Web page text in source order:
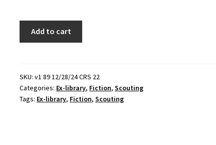
Rangers
(Ex-
Library
Add to cart
SKU:v1 89 12/28/24 CRS 22
Categories: Ex-library, Fiction,Scouting
Tags: Ex-library, Fiction,Scouting